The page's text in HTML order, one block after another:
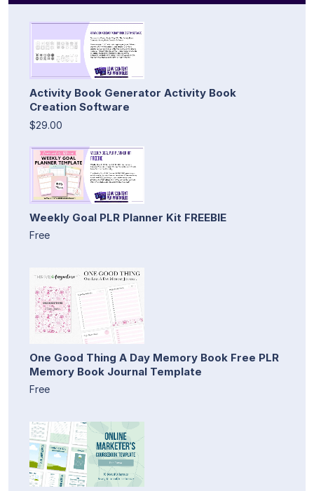
Activity Book Generator Activity Book
Creation Software
$29.00
Weekly Goal PLR Planner Kit FREEBIE
Free
One Good Thing A Day Memory Book Free PLR
Memory Book Journal Template
Free